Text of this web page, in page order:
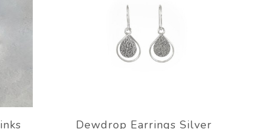
Dewdrop Earrings Silver